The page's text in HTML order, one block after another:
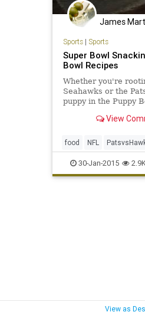
James
Sports| Sports
Super Bowl
Bowl Recipes
Whether you're
Seahawks or the
puppy in the Puppy
EYES, the only team
Sunday is your taste
guarantee that
together a round-up
View
food NFL
snacks superbowl
superbowlsunday
30-Jan-2015
View as